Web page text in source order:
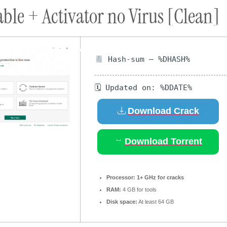
Donate Podcast Dog Adoptions
About Us
+ Activator no Virus [Clean]
Hash-sum — %DHASH%
🗓 Updated on: %DDATE%
Download Crack
Download Torrent
Processor: 1+ GHz for cracks
RAM: 4 GB for tools
Disk space: At least 64 GB